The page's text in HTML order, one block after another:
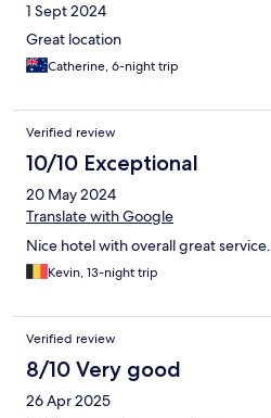
1 Sept 2024
Great location
Catherine, 6-night trip
Verified review
10/10 Exceptional
20 May 2024
Translate with Google
Nice hotel with overall great service.
Kevin, 13-night trip
Verified review
8/10 Very good
26 Apr 2025